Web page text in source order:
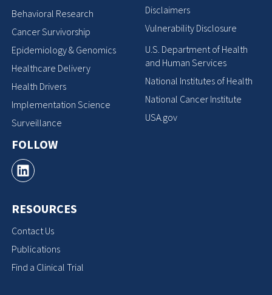
Behavioral Research
Cancer Survivorship
Epidemiology & Genomics
Healthcare Delivery
Health Drivers
Implementation Science
Surveillance
FOLLOW
RESOURCES
Contact Us
Publications
Find a Clinical Trial
Disclaimers
Vulnerability Disclosure
U.S. Department of Health
and Human Services
National Institutes of Health
National Cancer Institute
USA.gov